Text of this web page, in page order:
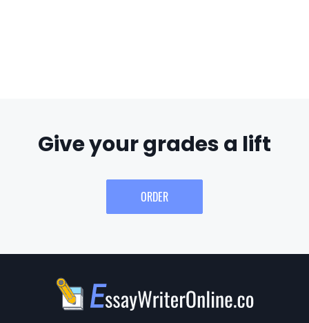
Give your grades a lift
ORDER